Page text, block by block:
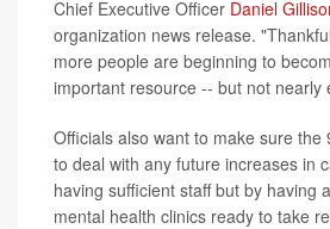
Chief Executive Officer Daniel
organization news release.
more people are beginning to
important resource -- but not nearly
Officials also want to make sure the
to deal with any future increases in
having sufficient staff but by having
mental health clinics ready to take